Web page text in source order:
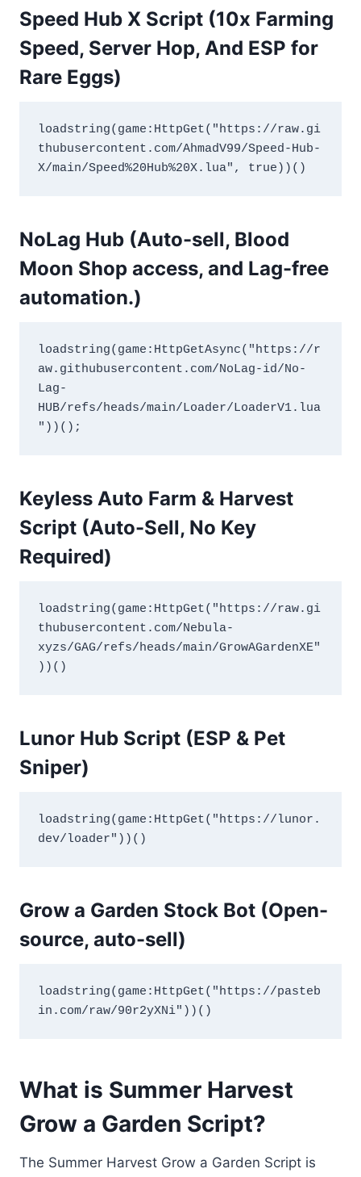
Speed Hub X Script (10x Farming
Speed, Server Hop, And ESP for
Rare Eggs)
loadstring(game:HttpGet("https://raw.gi
thubusercontent.com/AhmadV99/Speed-Hub-
X/main/Speed%20Hub%20X.lua", true))()
NoLag Hub (Auto-sell, Blood
Moon Shop access, and Lag-free
automation.)
loadstring(game:HttpGetAsync("https://r
aw.githubusercontent.com/NoLag-id/No-
Lag-
HUB/refs/heads/main/Loader/LoaderV1.lua
"))();
Keyless Auto Farm & Harvest
Script (Auto-Sell, No Key
Required)
loadstring(game:HttpGet("https://raw.gi
thubusercontent.com/Nebula-
xyzs/GAG/refs/heads/main/GrowAGardenXE"
))()
Lunor Hub Script (ESP & Pet
Sniper)
loadstring(game:HttpGet("https://lunor.
dev/loader"))()
Grow a Garden Stock Bot (Open-
source, auto-sell)
loadstring(game:HttpGet("https://pasteb
in.com/raw/90r2yXNi"))()
What is Summer Harvest
Grow a Garden Script?
The Summer Harvest Grow a Garden Script is